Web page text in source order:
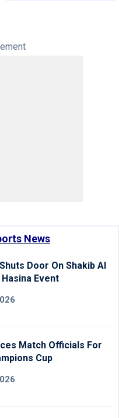
News
Door On Shakib Al
Event
Match Officials For
Cup